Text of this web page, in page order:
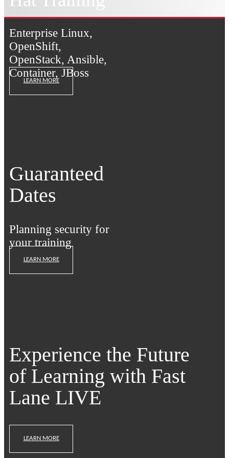
Enterprise Linux,
OpenShift,
OpenStack, Ansible,
Container, JBoss
LEARN MORE
Guaranteed
Dates
Planning security for
your training
LEARN MORE
Experience the Future
of Learning with Fast
Lane LIVE
LEARN MORE